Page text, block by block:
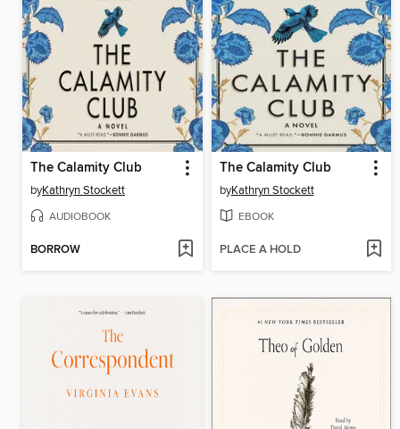
The Calamity Club
byKathryn Stockett
AUDIOBOOK
BORROW
The Calamity Club
byKathryn Stockett
EBOOK
PLACE A HOLD